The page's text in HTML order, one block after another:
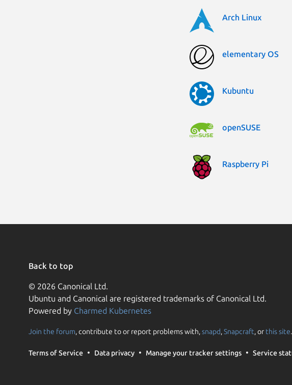
Arch Linux
elementary OS
Kubuntu
openSUSE
Raspberry Pi
Back to top
© 2026 Canonical Ltd.
Ubuntu and Canonical are registered trademarks of Canonical Ltd.
Powered by Charmed Kubernetes
Join the forum, contribute to or report problems with,snapd,Snapcraft, or this site.
Terms of Service Data privacy Manage your tracker settings Service